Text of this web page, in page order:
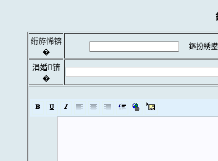
绗斿悕锛
�
鏂扮綉
涓婚锛
�